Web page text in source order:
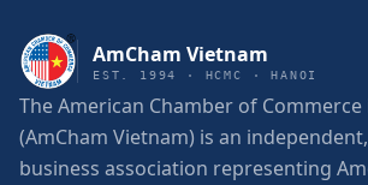
AmCham Vietnam
EST. 1994 · HCMC · HANOI
The American Chamber of
(AmCham Vietnam) is an
business association representing